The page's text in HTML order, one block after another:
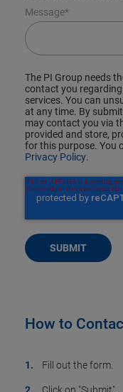
Message*
The PI Group needs
contact you
services. You can
at any time. By
may contact you via
provided and store,
for this purpose. You
Privacy Policy.
How to
Fill out the form.
Click on "Submit".